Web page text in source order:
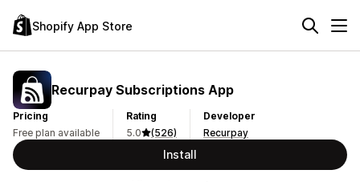
Shopify App Store
Recurpay Subscriptions App
Pricing
Free plan available
Rating
5.0
(526)
Developer
Recurpay
Install